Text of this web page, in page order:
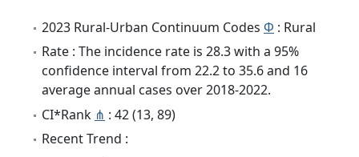
2023 Rural-Urban Continuum Codes Φ : Rural
Rate : The incidence rate is 28.3 with a 95%
confidence interval from 22.2 to 35.6 and 16
average annual cases over 2018-2022.
CI*Rank ⋔ : 42 (13, 89)
Recent Trend :